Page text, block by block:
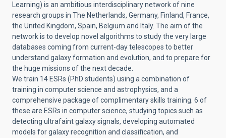
Learning) is an ambitious interdisciplinary network of nine
research groups in The Netherlands, Germany, Finland, France,
the United Kingdom, Spain, Belgium and Italy. The aim of the
network is to develop novel algorithms to study the very large
databases coming from current-day telescopes to better
understand galaxy formation and evolution, and to prepare for
the huge missions of the next decade.
We train 14 ESRs (PhD students) using a combination of
training in computer science and astrophysics, and a
comprehensive package of complimentary skills training. 6 of
these are ESRs in computer science, studying topics such as
detecting ultrafaint galaxy signals, developing automated
models for galaxy recognition and classification, and